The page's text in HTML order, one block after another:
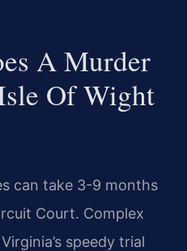
A Murder
Of Wight
can take 3-9 months
Court. Complex
speedy trial